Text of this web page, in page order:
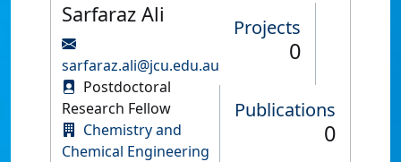
Sarfaraz Ali
sarfaraz.ali@jcu.edu.au
Postdoctoral
Research Fellow
Chemistry and
Chemical Engineering
Projects
0
Publications
0